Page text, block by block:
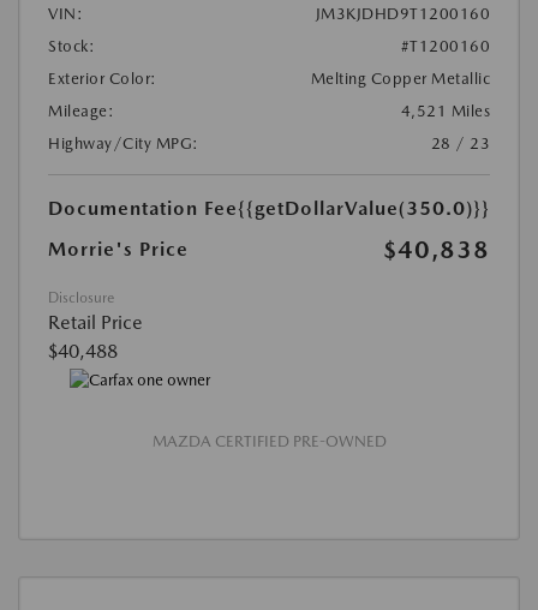
VIN:
JM3KJDHD9T1200160
Stock:
#T1200160
Exterior Color:
Melting Copper Metallic
Mileage:
4,521 Miles
Highway/City MPG:
28 / 23
Documentation Fee{{getDollarValue(350.0)}}
Morrie's Price
$40,838
Disclosure
Retail Price
$40,488
MAZDA CERTIFIED PRE-OWNED